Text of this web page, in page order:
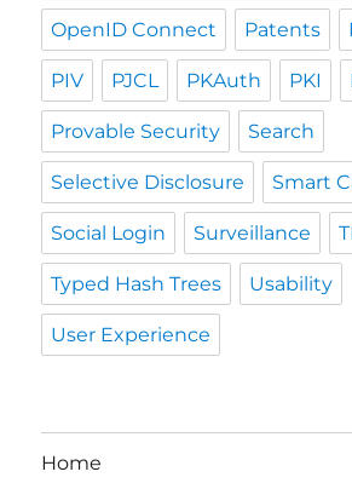
OpenID Connect Patents
PIV PJCL PKAuth PKI
Provable Security Search
Selective Disclosure Smart
Social Login Surveillance
Typed Hash Trees Usability
User Experience
Home